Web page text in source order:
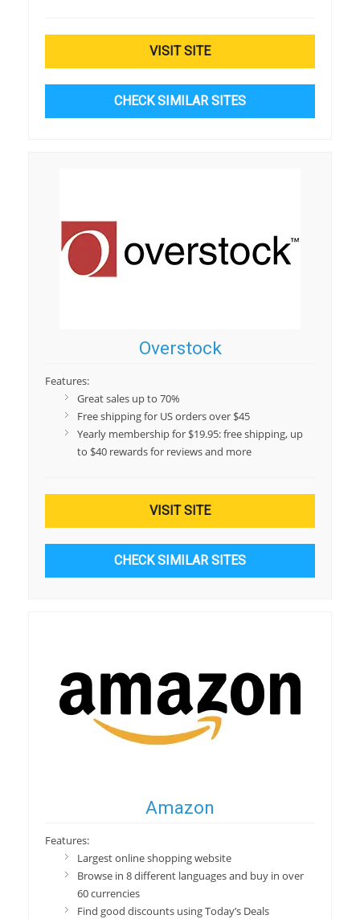
VISIT SITE
CHECK SIMILAR SITES
Overstock
Features:
Great sales up to 70%
Free shipping for US orders over $45
Yearly membership for $19.95: free shipping, up
to $40 rewards for reviews and more
VISIT SITE
CHECK SIMILAR SITES
Amazon
Features:
Largest online shopping website
Browse in 8 different languages and buy in over
60 currencies
Find good discounts using Today’s Deals